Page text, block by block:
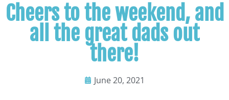
Cheers to the weekend, and
all the great dads out
there!
June 20, 2021